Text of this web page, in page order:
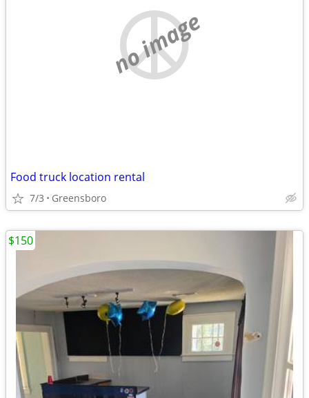
no image
Food truck location rental
7/3 Greensboro
$150